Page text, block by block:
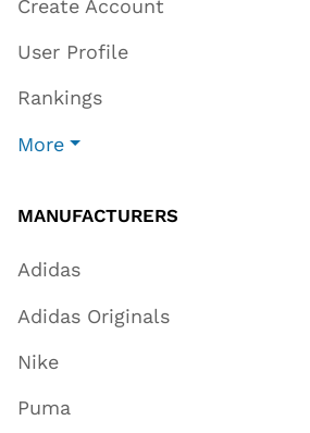
Create Account
User Profile
Rankings
More
MANUFACTURERS
Adidas
Adidas Originals
Nike
Puma